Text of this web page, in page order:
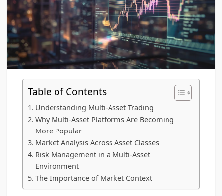
Table of Contents
Understanding Multi-Asset Trading
Why Multi-Asset Platforms Are Becoming
More Popular
Market Analysis Across Asset Classes
Risk Management in a Multi-Asset
Environment
The Importance of Market Context